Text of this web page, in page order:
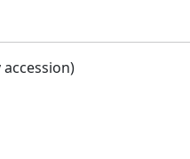
accession)